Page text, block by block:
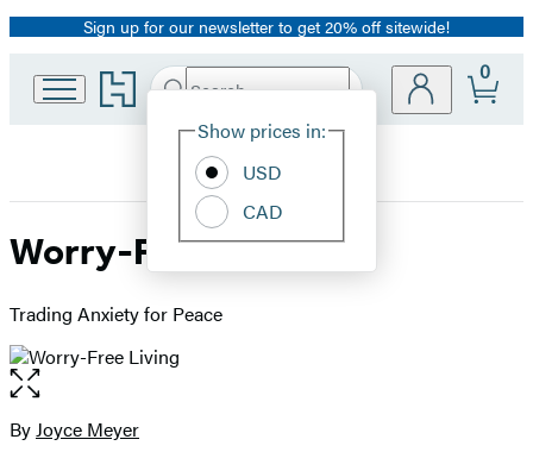
Promotion
Sign up for our newsletter to get 20% off sitewide!
Go
to
home
Search
Hachette
Site
Show prices in:
USD
CAD
0
Worry-Free Living
Trading Anxiety for Peace
Open
the
full-
Contributors
ByJoyce Meyer